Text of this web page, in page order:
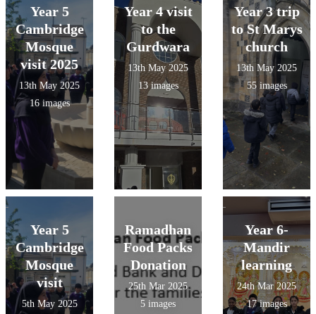
artwork as a
group to show
what Christians
believe God
created on each
day. Check
them out in
action!
Year 5
Cambridge
Mosque
visit 2025
13th May 2025
16 images
Year 4 visit
to the
Gurdwara
13th May 2025
13 images
Year 3 trip
to St Marys
church
13th May 2025
55 images
Year 5
Cambridge
Mosque
visit
5th May 2025
Ramadhan
Food Packs
Donation
25th Mar 2025
5 images
Year 6-
Mandir
learning
24th Mar 2025
17 images